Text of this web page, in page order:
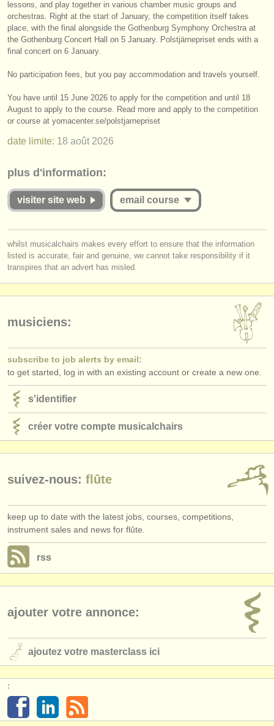
conservatoires
orchestres de jeunes
a propos de musicalchairs
contactez nous
rss feeds
ajouter votre annonce
find out about ourATS
ATSfaq
s'identifier
lessons, and play together in various chamber music groups and
orchestras. Right at the start of January, the competition itself takes
place, with the final alongside the Gothenburg Symphony Orchestra at
the Gothenburg Concert Hall on 5 January. Polstjärnepriset ends with a
final concert on 6 January.
No participation fees, but you pay accommodation and travels yourself.
You have until 15 June 2026 to apply for the competition and until 18
August to apply to the course. Read more and apply to the competition
or course at yomacenter.se/polstjarnepriset
date limite: 18 août 2026
plus d'information:
visiter site web email course
log inorcreate an accountto continue.
whilst musicalchairs makes every effort to ensure that the information
listed is accurate, fair and genuine, we cannot take responsibility if it
transpires that an advert has misled.
musiciens:
subscribe to job alerts by email:
to get started, log in with an existing account or create a new one.
s'identifier
créer votre compte musicalchairs
suivez-nous: flûte
keep up to date with the latest jobs, courses, competitions,
instrument sales and news for flûte.
rss
ajouter votre annonce:
ajoutez votre masterclass ici
: